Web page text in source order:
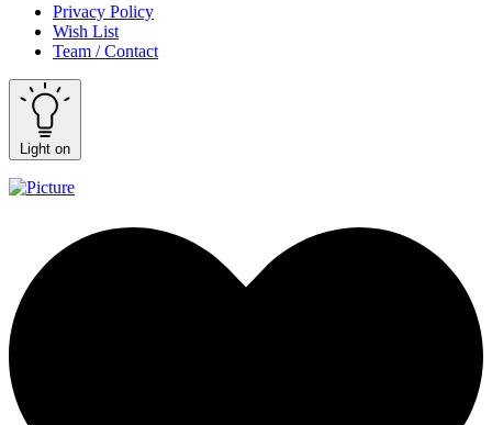
Privacy Policy
Wish List
Team / Contact
Light on